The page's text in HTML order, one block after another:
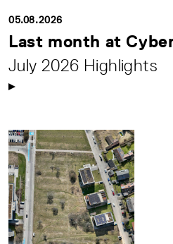
05.08.2026
Last month at
July 2026 Highlights